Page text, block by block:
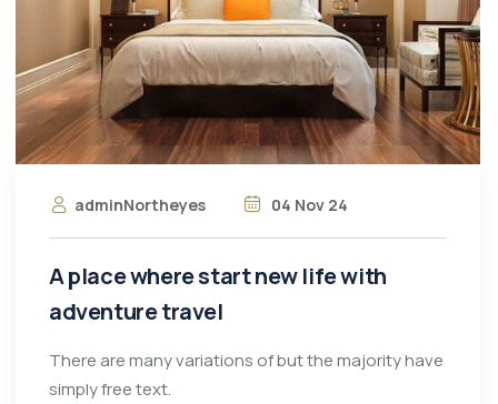
adminNortheyes 04 Nov 24
A place where start new life with
adventure travel
There are many variations of but the majority have
simply free text.